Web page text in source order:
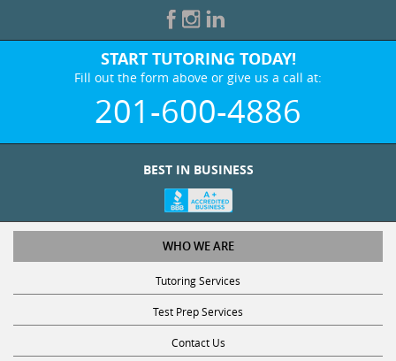
START TUTORING TODAY!
Fill out the form above or give us a call at:
201-600-4886
BEST IN BUSINESS
WHO WE ARE
Tutoring Services
Test Prep Services
Contact Us